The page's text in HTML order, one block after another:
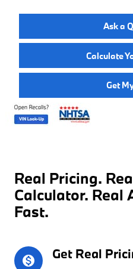
Ask a
Calculate
Get
Real Pricing.
Calculator. Real
Fast.
monetization_on Get Real